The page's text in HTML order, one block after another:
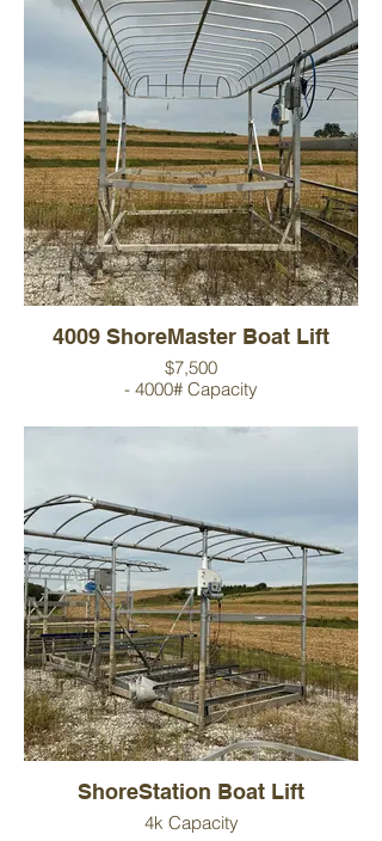
4009 ShoreMaster Boat Lift
$7,500
- 4000# Capacity
- 9' Wide
ShoreStation Boat Lift
4k Capacity